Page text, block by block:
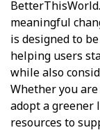
meaningful
is designed to
helping users
while also
Whether you
adopt a
resources to